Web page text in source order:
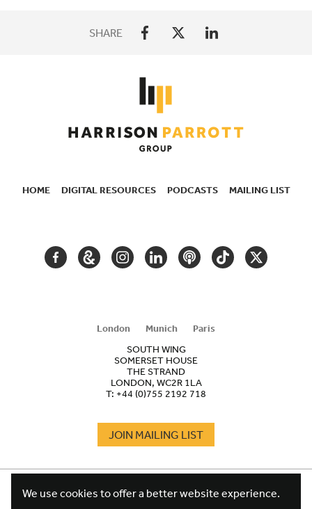
SHARE
HOME DIGITAL RESOURCES PODCASTS MAILING LIST
FACEBOOKGOOGLEINSTAGRAM
LINKEDINPODCASTTIKTOKTWITTER
London Munich
Paris
SOUTH WING
SOMERSET HOUSE
THE STRAND
LONDON, WC2R 1LA
T: +44 (0)755 2192 718
JOIN MAILING LIST
FOOTER
TERMS
We use cookies to offer a better website experience.